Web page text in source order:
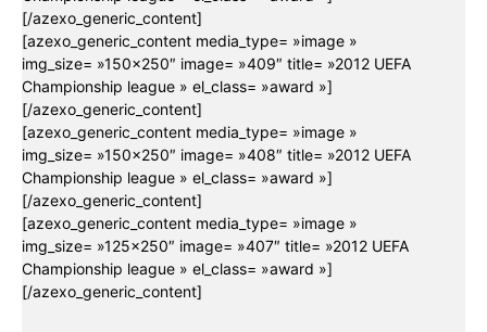
[/azexo_generic_content]
[azexo_generic_content media_type= »image »
img_size= »150×250″ image= »409″ title= »2012 UEFA
Championship league » el_class= »award »]
[/azexo_generic_content]
[azexo_generic_content media_type= »image »
img_size= »150×250″ image= »408″ title= »2012 UEFA
Championship league » el_class= »award »]
[/azexo_generic_content]
[azexo_generic_content media_type= »image »
img_size= »125×250″ image= »407″ title= »2012 UEFA
Championship league » el_class= »award »]
[/azexo_generic_content]